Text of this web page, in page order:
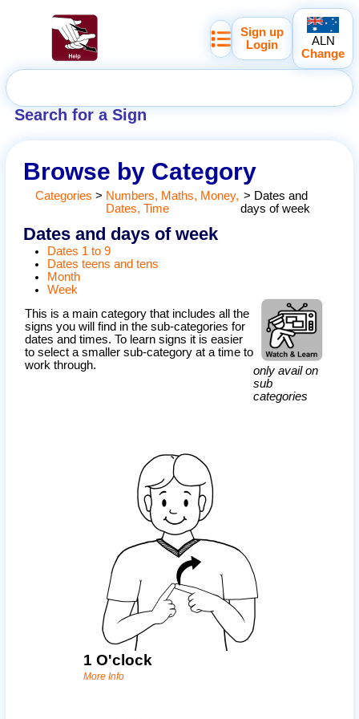
Search for a Sign
Sign up
Login
ALN
Change
Browse by Category
Categories > Numbers, Maths, Money,
Dates, Time
> Dates and
days of week
Dates and days of week
Dates 1 to 9
Dates teens and tens
Month
Week
This is a main category that includes all the
signs you will find in the sub-categories for
dates and times. To learn signs it is easier
to select a smaller sub-category at a time to
work through.
only avail on
sub
categories
1 O'clock
More Info